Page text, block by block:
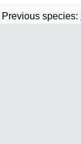
Previous species: